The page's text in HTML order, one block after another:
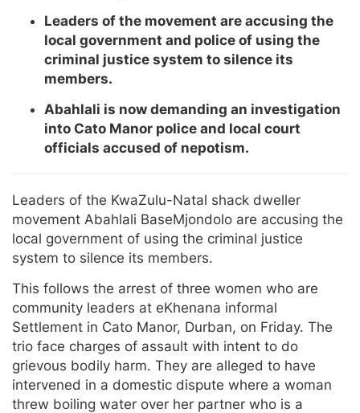
Leaders of the movement are accusing the
local government and police of using the
criminal justice system to silence its
members.
Abahlali is now demanding an investigation
into Cato Manor police and local court
officials accused of nepotism.
Leaders of the KwaZulu-Natal shack dweller
movement Abahlali BaseMjondolo are accusing the
local government of using the criminal justice
system to silence its members.
This follows the arrest of three women who are
community leaders at eKhenana informal
Settlement in Cato Manor, Durban, on Friday. The
trio face charges of assault with intent to do
grievous bodily harm. They are alleged to have
intervened in a domestic dispute where a woman
threw boiling water over her partner who is a